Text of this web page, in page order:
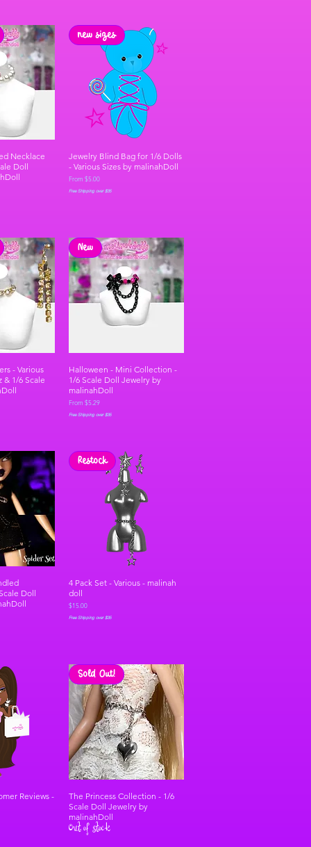
Necklace
Doll
new sizes
Jewelry Blind Bag for 1/6 Dolls
- Various Sizes by malinahDoll
From$5.00
Sale Price
Free Shipping over $35
- Various
& 1/6 Scale
New
Halloween - Mini Collection -
1/6 Scale Doll Jewelry by
malinahDoll
From$5.29
Sale Price
Free Shipping over $35
Doll
Restock
4 Pack Set - Various - malinah
doll
Price
$15.00
Free Shipping over $35
Reviews -
Sold Out!
The Princess Collection - 1/6
Scale Doll Jewelry by
malinahDoll
Out of stock